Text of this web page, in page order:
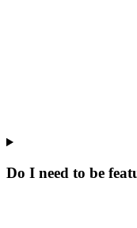
Do I need to be